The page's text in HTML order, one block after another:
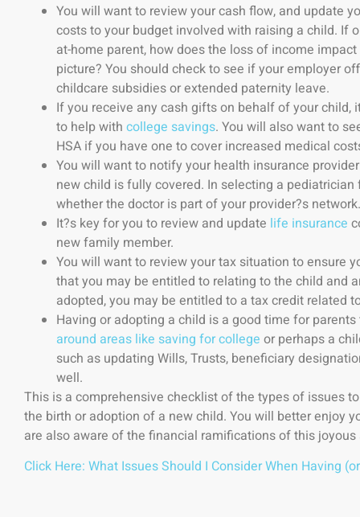
You will want to review your cash flow, and update
costs to your budget involved with raising a child. If
at-home parent, how does the loss of income
picture? You should check to see if your employer
childcare subsidies or extended paternity leave.
If you receive any cash gifts on behalf of your child,
to help with college savings. You will also want to
HSA if you have one to cover increased medical
You will want to notify your health insurance
new child is fully covered. In selecting a
whether the doctor is part of your provider?s network.
It?s key for you to review and update life insurance
new family member.
You will want to review your tax situation to ensure
that you may be entitled to relating to the child and
adopted, you may be entitled to a tax credit related
Having or adopting a child is a good time for
around areas like saving for college or perhaps a
such as updating Wills, Trusts, beneficiary
well.
This is a comprehensive checklist of the types of issues
the birth or adoption of a new child. You will better enjoy
are also aware of the financial ramifications of this
Click Here: What Issues Should I Consider When Having